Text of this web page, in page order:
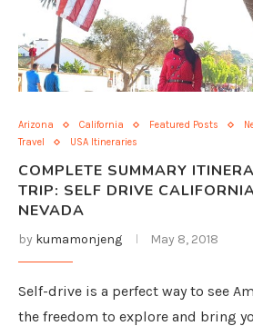
Arizona California Featured Posts
Travel
USA Itineraries
COMPLETE SUMMARY
TRIP: SELF DRIVE
NEVADA
by kumamonjeng May 8, 2018
Self-drive is a perfect way to see
the freedom to explore and bring